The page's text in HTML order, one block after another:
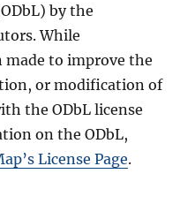
by the
While
made to improve the
or modification of
the ODbL license
on the ODbL,
License Page.